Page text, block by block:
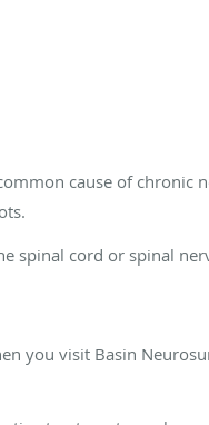
cause of chronic
spinal cord or spinal
you visit Basin